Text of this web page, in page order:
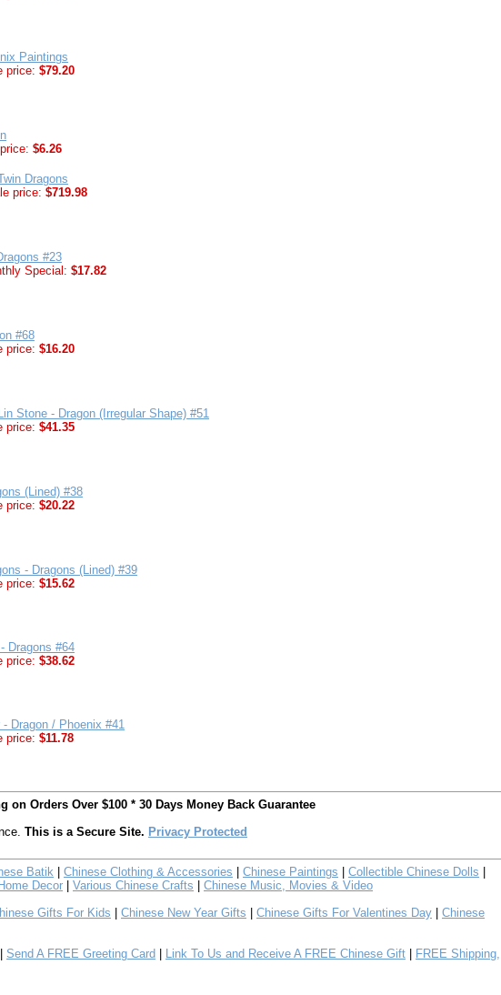
Paintings
price: $79.20
$6.26
Dragons
price: $719.98
#23
Special: $17.82
#68
price: $16.20
Stone - Dragon (Irregular Shape) #51
price: $41.35
(Lined) #38
price: $20.22
- Dragons (Lined) #39
price: $15.62
Dragons #64
price: $38.62
Dragon / Phoenix #41
price: $11.78
on Orders Over $100 * 30 Days Money Back Guarantee
This is a Secure Site. Privacy Protected
Batik Chinese Clothing & Accessories Chinese Paintings Collectible Chinese Dolls
Decor Various Chinese Crafts
Chinese Music, Movies & Video
Gifts For Kids Chinese New Year Gifts Chinese Gifts For Valentines Day
Chinese
Send A FREE Greeting Card Link To Us and Receive A FREE Chinese Gift
FREE Shipping,